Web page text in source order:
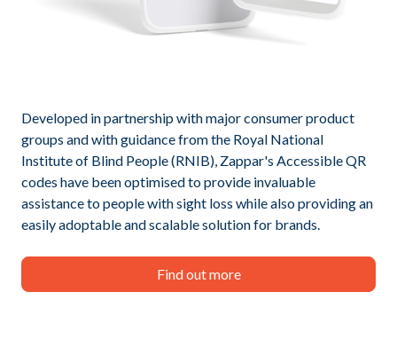
Developed in partnership with major consumer product
groups and with guidance from the Royal National
Institute of Blind People (RNIB), Zappar's Accessible QR
codes have been optimised to provide invaluable
assistance to people with sight loss while also providing an
easily adoptable and scalable solution for brands.
Find out more